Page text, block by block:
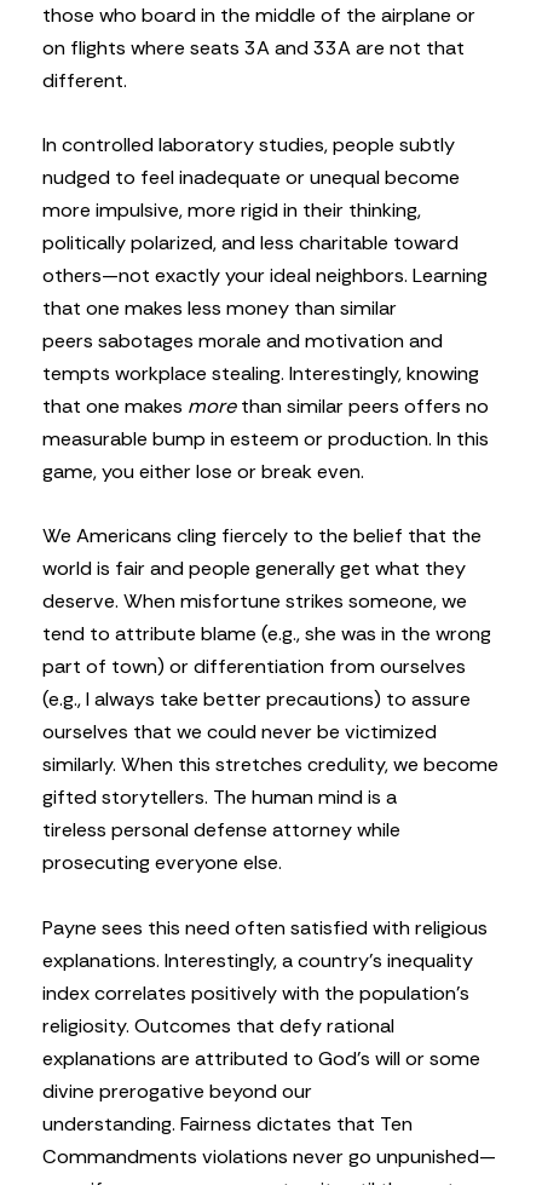
those who board in the middle of the airplane or
on flights where seats 3A and 33A are not that
different.
In controlled laboratory studies, people subtly
nudged to feel inadequate or unequal become
more impulsive, more rigid in their thinking,
politically polarized, and less charitable toward
others—not exactly your ideal neighbors. Learning
that one makes less money than similar
peers sabotages morale and motivation and
tempts workplace stealing. Interestingly, knowing
that one makes morethan similar peers offers no
measurable bump in esteem or production. In this
game, you either lose or break even.
We Americans cling fiercely to the belief that the
world is fair and people generally get what they
deserve. When misfortune strikes someone, we
tend to attribute blame (e.g., she was in the wrong
part of town) or differentiation from ourselves
(e.g., I always take better precautions) to assure
ourselves that we could never be victimized
similarly. When this stretches credulity, we become
gifted storytellers. The human mind is a
tireless personal defense attorney while
prosecuting everyone else.
Payne sees this need often satisfied with religious
explanations. Interestingly, a country’s inequality
index correlates positively with the population’s
religiosity. Outcomes that defy rational
explanations are attributed to God’s will or some
divine prerogative beyond our
understanding. Fairness dictates that Ten
Commandments violations never go unpunished—